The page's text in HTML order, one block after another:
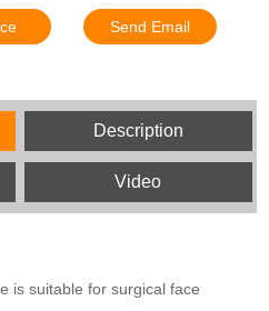
Send Email
Description
Video
is suitable forsurgical face